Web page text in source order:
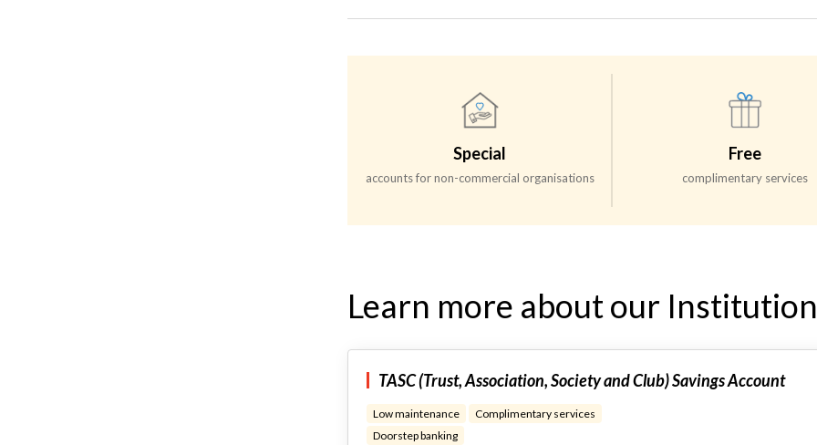
Special
accounts for non-commercial organisations
Free
complimentary services
Learn more about our
TASC (Trust, Association, Society and Club) Savings Account
Low maintenance
Complimentary services
Doorstep banking​